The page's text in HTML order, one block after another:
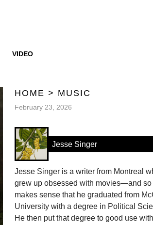
VIDEO
HOME > MUSIC
February 23, 2026
Jesse Singer
Jesse Singer is a writer from Montreal
grew up obsessed with movies—and so
makes sense that he graduated from
University with a degree in Political
He then put that degree to good use